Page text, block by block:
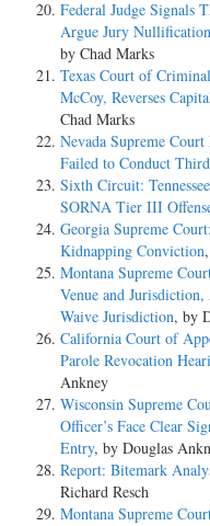
Federal Judge Signals
Argue Jury
by Chad Marks
Texas Court of
McCoy, Reverses
Chad Marks
Nevada Supreme
Failed to Conduct
Sixth Circuit:
SORNA Tier III
Georgia Supreme
Kidnapping Conviction
Montana Supreme
Venue and
Waive Jurisdiction, by
California Court of
Parole Revocation
Ankney
Wisconsin Supreme
Officer’s Face Clear
Entry, by Douglas
Report: Bitemark
Richard Resch
Montana Supreme